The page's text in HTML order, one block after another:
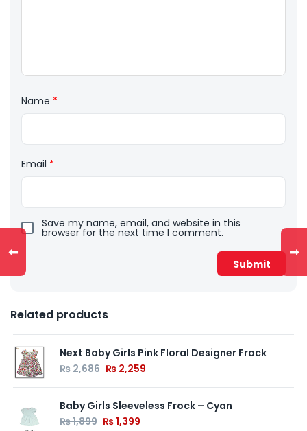
Name *
Email *
Save my name, email, and website in this
browser for the next time I comment.
Related products
Next Baby Girls Pink Floral Designer Frock
₨2,686 ₨ 2,259
Baby Girls Sleeveless Frock – Cyan
₨1,899 ₨1,399
⬅ ➡